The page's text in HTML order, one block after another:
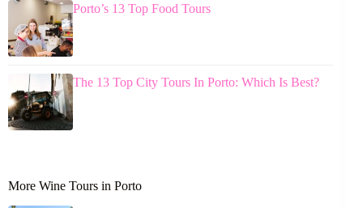
Porto’s 13 Top Food Tours
The 13 Top City Tours In Porto: Which Is Best?
More Wine Tours in Porto